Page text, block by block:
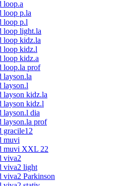
loop.a
loop p.la
loop p.l
loop light.la
loop kidz.la
loop kidz.l
loop kidz.a
loop.la prof
layson.la
layson.l
layson kidz.la
layson kidz.l
layson.l dia
layson.la prof
gracile12
muvi
muvi XXL 22
viva2
viva2 light
viva2 Parkinson